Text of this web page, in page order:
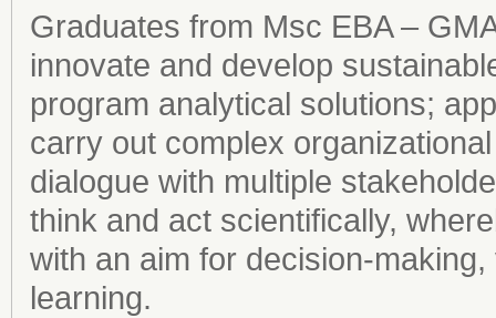
Graduates from Msc EBA –
innovate and develop
program analytical solutions;
carry out complex
dialogue with multiple
think and act scientifically,
with an aim for decision-
learning.